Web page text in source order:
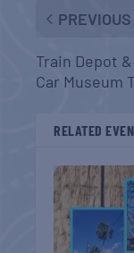
PREVIOUS
Train Depot
Car Museum
RELATED